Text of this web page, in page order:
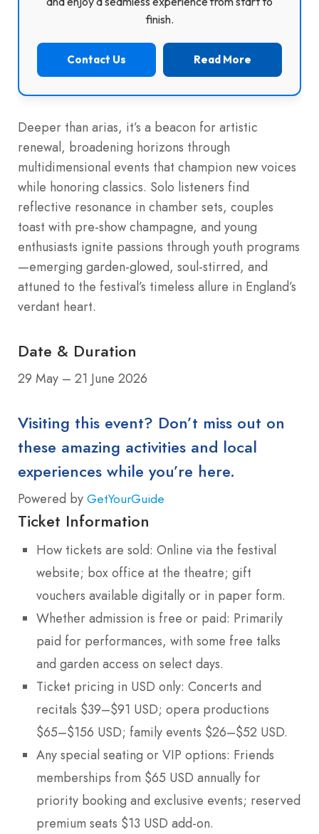
finish.
Contact Us Read More
Deeper than arias, it’s a beacon for artistic
renewal, broadening horizons through
multidimensional events that champion new voices
while honoring classics. Solo listeners find
reflective resonance in chamber sets, couples
toast with pre-show champagne, and young
enthusiasts ignite passions through youth programs
—emerging garden-glowed, soul-stirred, and
attuned to the festival’s timeless allure in England’s
verdant heart.
Date & Duration
29 May – 21 June 2026
Visiting this event? Don’t miss out on
these amazing activities and local
experiences while you’re here.
Powered by GetYourGuide
Ticket Information
How tickets are sold: Online via the festival
website; box office at the theatre; gift
vouchers available digitally or in paper form.
Whether admission is free or paid: Primarily
paid for performances, with some free talks
and garden access on select days.
Ticket pricing in USD only: Concerts and
recitals $39–$91 USD; opera productions
$65–$156 USD; family events $26–$52 USD.
Any special seating or VIP options: Friends
memberships from $65 USD annually for
priority booking and exclusive events; reserved
premium seats $13 USD add-on.